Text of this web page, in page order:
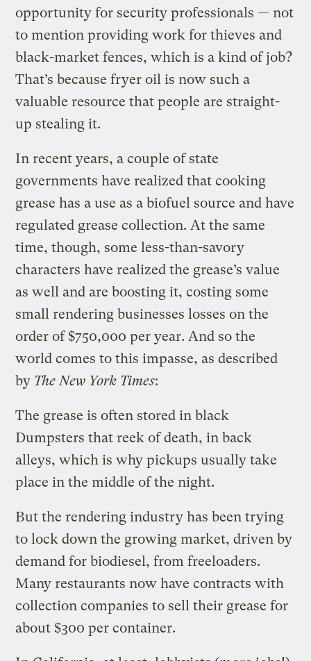
opportunity for security professionals — not
to mention providing work for thieves and
black-market fences, which is a kind of job?
That’s because fryer oil is now such a
valuable resource that people are straight-
up stealing it.
In recent years, a couple of state
governments have realized that cooking
grease has a use as a biofuel source and have
regulated grease collection. At the same
time, though, some less-than-savory
characters have realized the grease’s value
as well and are boosting it, costing some
small rendering businesses losses on the
order of $750,000 per year. And so the
world comes to this impasse, as described
by The New York Times:
The grease is often stored in black
Dumpsters that reek of death, in back
alleys, which is why pickups usually take
place in the middle of the night.
But the rendering industry has been trying
to lock down the growing market, driven by
demand for biodiesel, from freeloaders.
Many restaurants now have contracts with
collection companies to sell their grease for
about $300 per container.